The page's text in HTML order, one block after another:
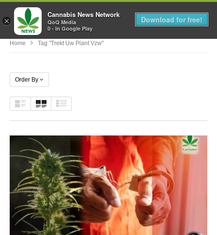
MENU
Home Tag "trekt Uw Plant Vzw"
Order By
×
Cannabis News Network
QoQ Media
0 - In Google Play
Download for free!